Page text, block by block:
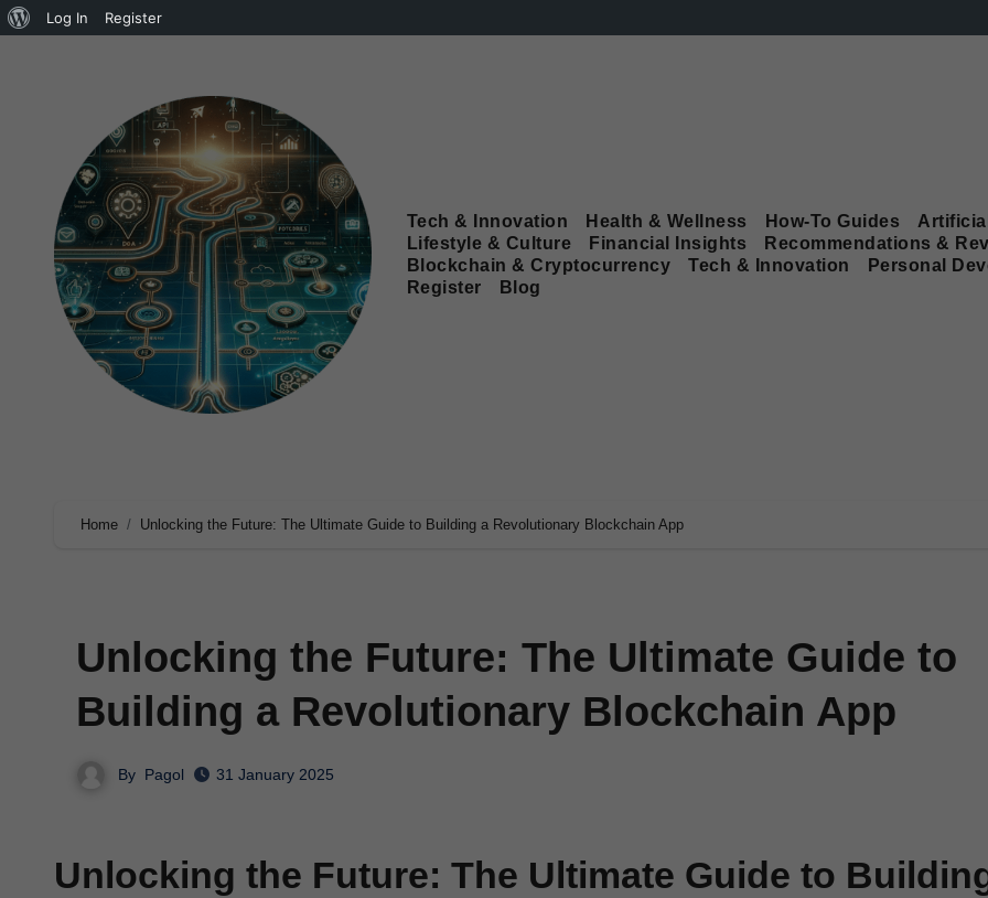
Log In Register
Tech & Innovation Health & Wellness How-To Guides
Lifestyle & Culture
Financial Insights
Recommendations &
Blockchain & Cryptocurrency
Tech & Innovation Personal
Register
Blog
Home Unlocking the Future: The Ultimate Guide to Building a Revolutionary Blockchain App
Unlocking the Future: The Ultimate Guide to
Building a Revolutionary Blockchain App
By Pagol 31 January 2025
Unlocking the Future: The Ultimate Guide to